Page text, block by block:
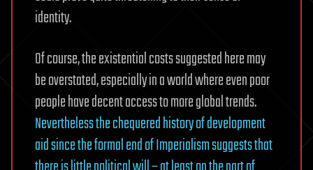
identity.
Of course, the existential costs suggested here may
be overstated, especially in a world where even poor
people have decent access to more global trends.
Nevertheless the chequered history of development
aid since the formal end of Imperialism suggests that